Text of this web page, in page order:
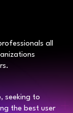
all
seeking to
the best user